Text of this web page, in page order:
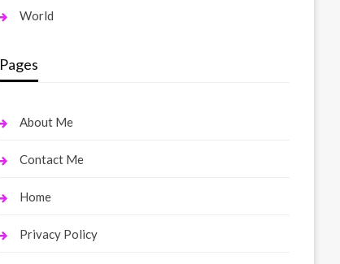
World
Pages
About Me
Contact Me
Home
Privacy Policy